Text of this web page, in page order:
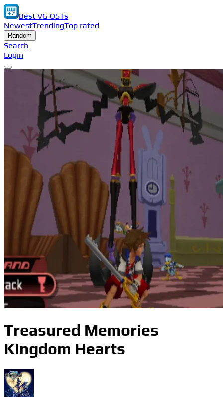
Best VG OSTs
NewestTrendingTop rated
Random
Search
Login
Treasured Memories
Kingdom Hearts